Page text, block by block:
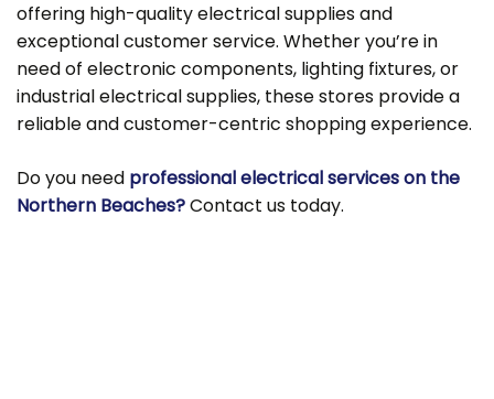
offering high-quality electrical supplies and
exceptional customer service. Whether you’re in
need of electronic components, lighting fixtures, or
industrial electrical supplies, these stores provide a
reliable and customer-centric shopping experience.
Do you need professional electrical services on the
Northern Beaches?Contact us today.